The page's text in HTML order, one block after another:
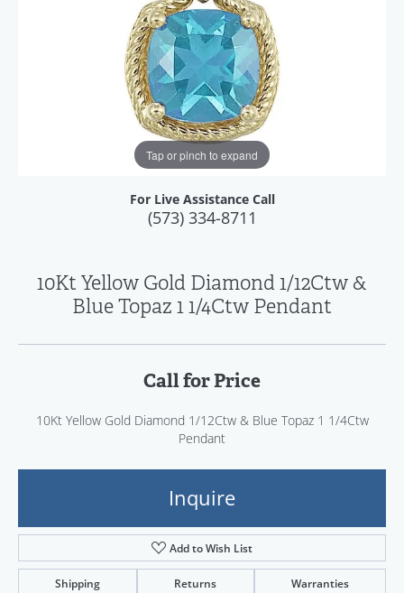
Tap or pinch to expand
For Live Assistance Call
(573) 334-8711
10Kt Yellow Gold Diamond 1/12Ctw &
Blue Topaz 1 1/4Ctw Pendant
Call for Price
10Kt Yellow Gold Diamond 1/12Ctw & Blue Topaz 1 1/4Ctw
Pendant
Inquire
Add to Wish List
Shipping Returns Warranties